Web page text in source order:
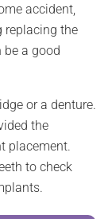
accident,
replacing the
a good
or a denture.
the
placement.
to check